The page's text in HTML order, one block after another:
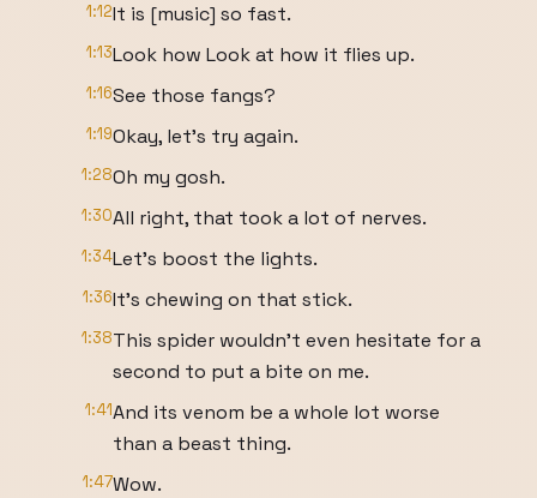
1:12It is [music] so fast.
1:13Look how Look at how it flies up.
1:16See those fangs?
1:19Okay, let's try again.
1:28Oh my gosh.
1:30All right, that took a lot of nerves.
1:34Let's boost the lights.
1:36It's chewing on that stick.
1:38This spider wouldn't even hesitate for a
second to put a bite on me.
1:41And its venom be a whole lot worse
than a beast thing.
1:47Wow.